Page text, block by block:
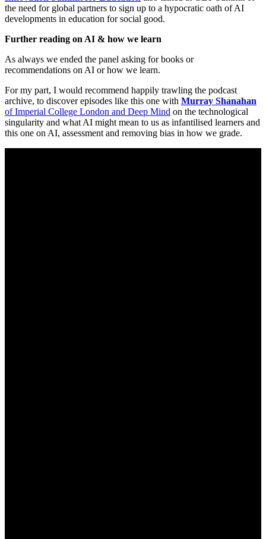
the need for global partners to sign up to a hypocratic oath of AI
developments in education for social good.
Further reading on AI & how we learn
As always we ended the panel asking for books or
recommendations on AI or how we learn.
For my part, I would recommend happily trawling the podcast
archive, to discover episodes like this one with Murray Shanahan
of Imperial College London and Deep Mind on the technological
singularity and what AI might mean to us as infantilised learners and
this one on AI, assessment and removing bias in how we grade.